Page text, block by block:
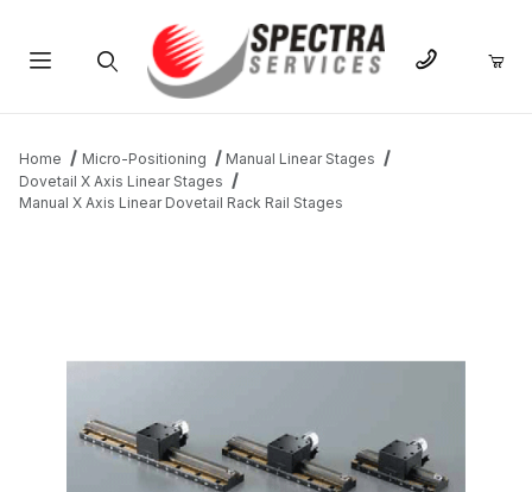
Home Micro-Positioning
Manual Linear Stages
Dovetail X Axis Linear Stages
Manual X Axis Linear Dovetail Rack Rail Stages